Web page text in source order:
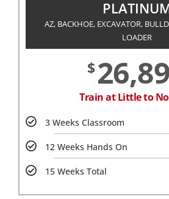
AZ, BACKHOE, EXCAVATOR,
LOADER
$
Train at Little to
3 Weeks Classroom
12 Weeks Hands On
15 Weeks Total